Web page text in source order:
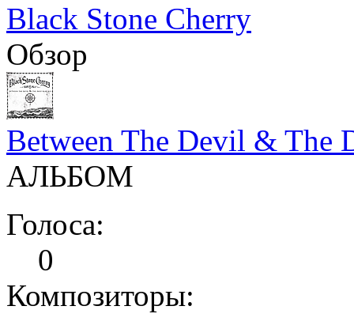
Black Stone Cherry
Обзор
Between The Devil & The
АЛЬБОМ
Голоса:
0
Композиторы: